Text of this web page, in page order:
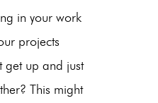
in your work
projects
get up and just
This might